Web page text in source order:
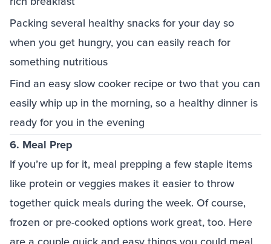
Packing several healthy snacks for your day so
when you get hungry, you can easily reach for
something nutritious
Find an easy slow cooker recipe or two that you can
easily whip up in the morning, so a healthy dinner is
ready for you in the evening
6. Meal Prep
If you’re up for it, meal prepping a few staple items
like protein or veggies makes it easier to throw
together quick meals during the week. Of course,
frozen or pre-cooked options work great, too. Here